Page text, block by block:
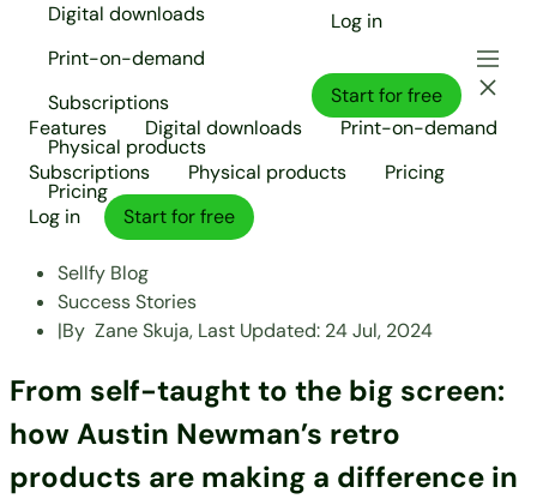
Digital downloads
Print-on-demand
Subscriptions
Physical products
Pricing
Log in
Start for free
Features
Digital downloads
Print-on-demand
Subscriptions
Physical products
Pricing
Log in
Start for free
Sellfy Blog
Success Stories
|By Zane Skuja, Last Updated: 24 Jul, 2024
From self-taught to the big screen:
how Austin Newman’s retro
products are making a difference in